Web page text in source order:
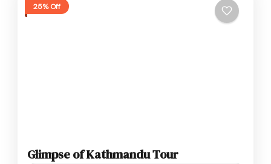
25% Off
Glimpse of Kathmandu Tour